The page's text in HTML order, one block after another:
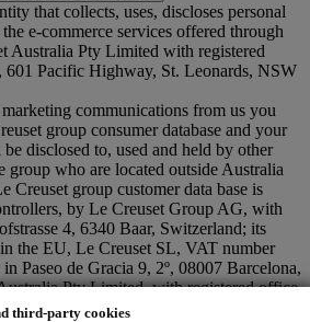
third-party cookies
that collects, uses, discloses personal
e-commerce services offered through
Australia Pty Limited with registered
601 Pacific Highway, St. Leonards, NSW
communications from us you
group consumer database and your
disclosed to, used and held by other
group who are located outside Australia
Creuset group customer data base is
by Le Creuset Group AG, with
4, 6340 Baar, Switzerland; its
the EU, Le Creuset SL, VAT number
Paseo de Gracia 9, 2º, 08007 Barcelona,
Pty Limited, with registered office
Highway, St. Leonards, NSW 2065,